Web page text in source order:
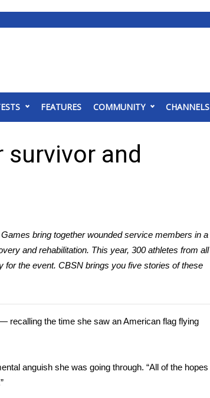
FEATURES COMMUNITY CHANNELS
survivor and
bring together wounded service members in a
and rehabilitation. This year, 300 athletes from all
the event. CBSN brings you five stories of these
recalling the time she saw an American flag flying
anguish she was going through. “All of the hopes